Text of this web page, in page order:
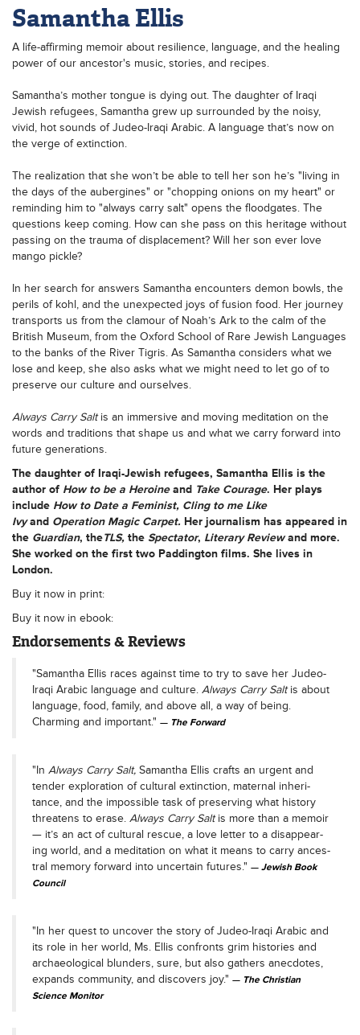
Samantha Ellis
A life-affirming memoir about resilience, language, and the healing
power of our ancestor's music, stories, and recipes.
Samantha’s mother tongue is dying out. The daughter of Iraqi
Jewish refugees, Samantha grew up surrounded by the noisy,
vivid, hot sounds of Judeo-Iraqi Arabic. A language that’s now on
the verge of extinction.
The realization that she won’t be able to tell her son he’s "living in
the days of the aubergines" or "chopping onions on my heart" or
reminding him to "always carry salt" opens the floodgates. The
questions keep coming. How can she pass on this heritage without
passing on the trauma of displacement? Will her son ever love
mango pickle?
In her search for answers Samantha encounters demon bowls, the
perils of kohl, and the unexpected joys of fusion food. Her journey
transports us from the clamour of Noah’s Ark to the calm of the
British Museum, from the Oxford School of Rare Jewish Languages
to the banks of the River Tigris. As Samantha considers what we
lose and keep, she also asks what we might need to let go of to
preserve our culture and ourselves.
Always Carry Saltis an immersive and moving meditation on the
words and traditions that shape us and what we carry forward into
future generations.
The daughter of Iraqi-Jewish refugees, Samantha Ellis is the
author of How to be a Heroineand Take Courage. Her plays
include How to Date a Feminist, Cling to me Like
Ivyand Operation Magic Carpet. Her journalism has appeared in
the Guardian, theTLS, the Spectator, Literary Reviewand more.
She worked on the first two Paddington films. She lives in
London.
Buy it now in print:
Buy it now in ebook:
Endorsements & Reviews
"Samantha Ellis races against time to try to save her Judeo-
Iraqi Arabic language and culture. Always Carry Saltis about
language, food, family, and above all, a way of being.
Charming and important."
The Forward
"In Always Car­ry Salt, Saman­tha Ellis crafts an urgent and
ten­der explo­ration of cul­tur­al extinc­tion, mater­nal inher­i­
tance, and the impos­si­ble task of pre­serv­ing what his­to­ry
threat­ens to erase. Always Car­ry Saltis more than a mem­oir
— it’s an act of cul­tur­al res­cue, a love let­ter to a dis­ap­pear­
ing world, and a med­i­ta­tion on what it means to car­ry ances­
tral mem­o­ry for­ward into uncer­tain futures."
Jewish Book
Council
"In her quest to uncover the story of Judeo-Iraqi Arabic and
its role in her world, Ms. Ellis confronts grim histories and
archaeological blunders, sure, but also gathers anecdotes,
expands community, and discovers joy."
The Christian
Science Monitor